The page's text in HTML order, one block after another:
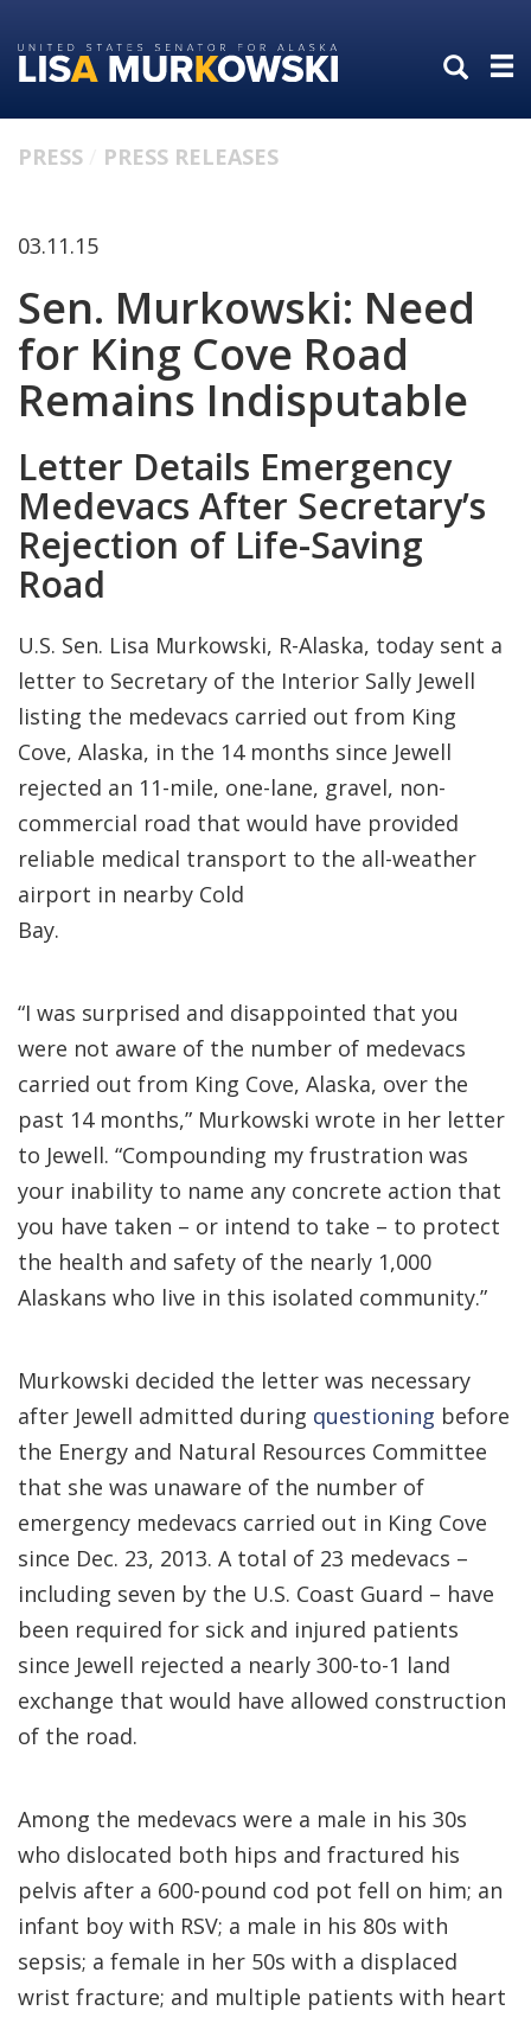
to
primary
to
content
PRESS PRESS RELEASES
03.11.15
Sen. Murkowski: Need
for King Cove Road
Remains Indisputable
Letter Details Emergency
Medevacs After Secretary’s
Rejection of Life-Saving
Road
U.S. Sen. Lisa Murkowski, R-Alaska, today sent a
letter to Secretary of the Interior Sally Jewell
listing the medevacs carried out from King
Cove, Alaska, in the 14 months since Jewell
rejected an 11-mile, one-lane, gravel, non-
commercial road that would have provided
reliable medical transport to the all-weather
airport in nearby Cold
“I was surprised and disappointed that you
were not aware of the number of medevacs
carried out from King Cove, Alaska, over the
past 14 months,” Murkowski wrote in her letter
to Jewell. “Compounding my frustration was
your inability to name any concrete action that
you have taken – or intend to take – to protect
the health and safety of the nearly 1,000
Alaskans who live in this isolated community.”
Murkowski decided the letter was necessary
after Jewell admitted during questioning before
the Energy and Natural Resources Committee
that she was unaware of the number of
emergency medevacs carried out in King Cove
since Dec. 23, 2013. A total of 23 medevacs –
including seven by the U.S. Coast Guard – have
been required for sick and injured patients
since Jewell rejected a nearly 300-to-1 land
exchange that would have allowed construction
of the road.
Among the medevacs were a male in his 30s
who dislocated both hips and fractured his
pelvis after a 600-pound cod pot fell on him; an
infant boy with RSV; a male in his 80s with
sepsis; a female in her 50s with a displaced
wrist fracture; and multiple patients with heart